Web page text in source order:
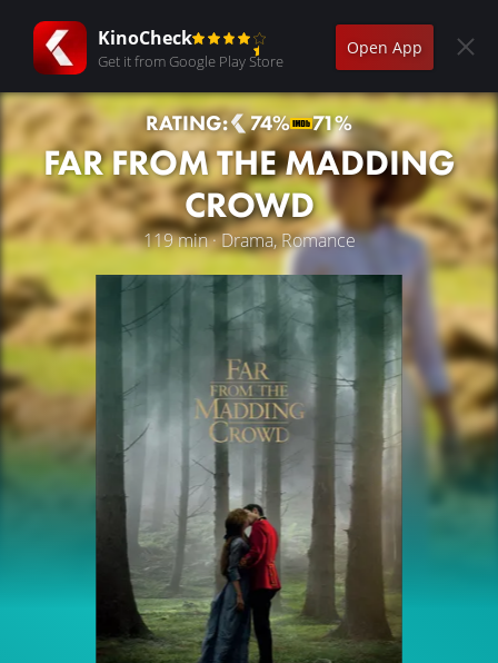
KinoCheck
Get it from Google Play Store
Open App
RATING: 74% 71%
FAR FROM THE MADDING
CROWD
119 min · Drama, Romance